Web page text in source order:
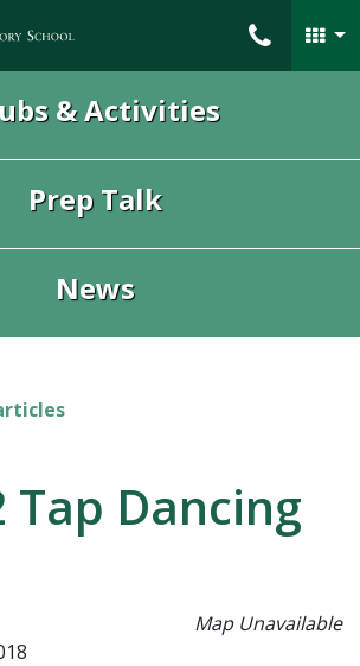
School
& Activities
Prep Talk
News
Tap Dancing
Map Unavailable